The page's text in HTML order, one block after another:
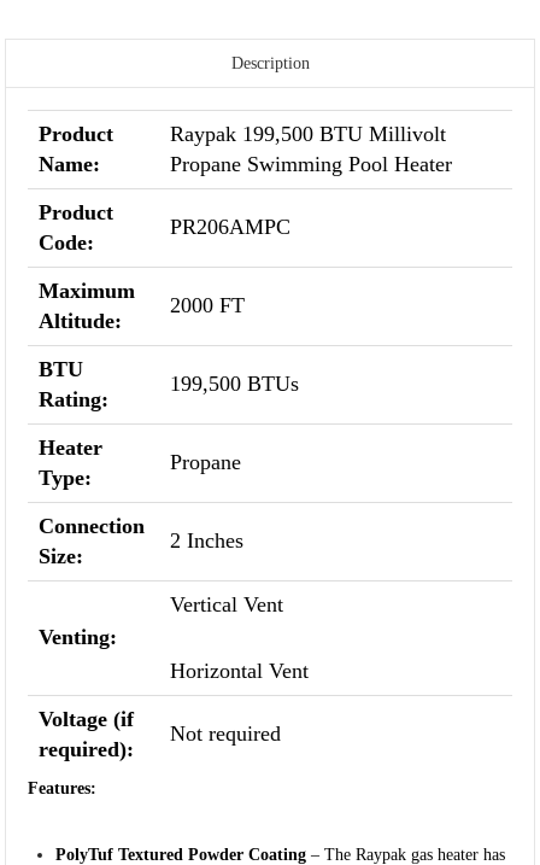
Description
Product
Name:
Raypak 199,500 BTU Millivolt
Propane Swimming Pool Heater
Product
Code:
PR206AMPC
Maximum
Altitude:
2000 FT
BTU
Rating:
199,500 BTUs
Heater
Type:
Propane
Connection
Size:
2 Inches
Venting:
Vertical Vent
Horizontal Vent
Voltage (if
required):
Not required
Features:
PolyTuf Textured Powder Coating – The Raypak gas heater has